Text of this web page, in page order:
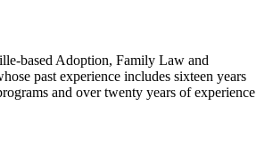
based Adoption, Family Law and
past experience includes sixteen years
and over twenty years of experience